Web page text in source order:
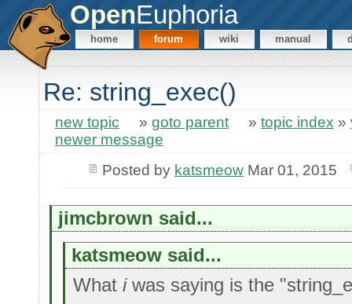
OpenEuphoria
home forum wiki manual
Re: string_exec()
new topic » goto parent » topic index »
newer message
Posted by katsmeowMar 01, 2015
jimcbrown said...
katsmeow said...
What iwas saying is the